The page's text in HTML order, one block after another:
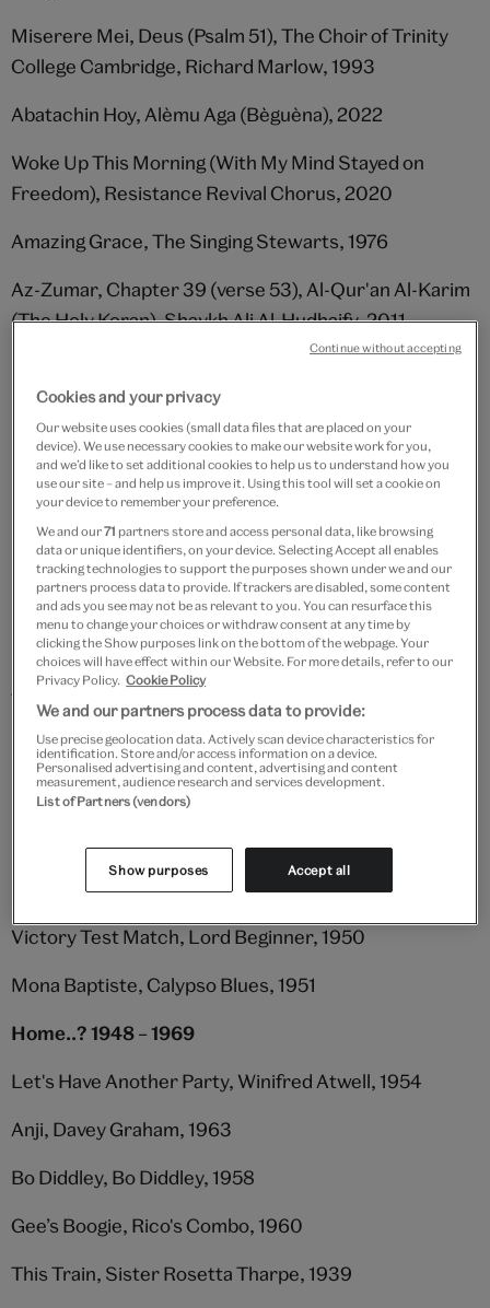
Miserere Mei, Deus (Psalm 51), The Choir of Trinity
College Cambridge, Richard Marlow, 1993
Abatachin Hoy, Alèmu Aga (Bèguèna), 2022
Woke Up This Morning (With My Mind Stayed on
Freedom), Resistance Revival Chorus, 2020
Amazing Grace, The Singing Stewarts, 1976
Az-Zumar, Chapter 39 (verse 53), Al-Qur'an Al-Karim
(The Holy Koran), Shaykh Ali Al-Hudhaify, 2011
‘Great’ Britain 1900-1969
Modernity..? 1900 – 1948
Dixie Jass Band One-Step, The Original Dixieland Jazz
Band, 1916
Traditional: Deep River (Arr. Isata Kanneh-Mason for
Ensemble), The Kanneh-Masons, 2025
Memphis Blues, Lt. James Reese Europe's 369th U.S.
Infantry "Harlem Hellfighers" band, 1916/17
Lord Kitchener, 1952
Victory Test Match, Lord Beginner, 1950
Mona Baptiste, Calypso Blues, 1951
Home..? 1948 – 1969
Let's Have Another Party, Winifred Atwell, 1954
Anji, Davey Graham, 1963
Bo Diddley, Bo Diddley, 1958
Gee’s Boogie, Rico's Combo, 1960
This Train, Sister Rosetta Tharpe, 1939
Cookies and your privacy
Our website uses cookies (small data files that are placed on your
device). We use necessary cookies to make our website work for you,
and we’d like to set additional cookies to help us to understand how you
use our site – and help us improve it. Using this tool will set a cookie on
your device to remember your preference.
We and our71 partners store and access personal data, like browsing
data or unique identifiers, on your device. Selecting Accept all enables
tracking technologies to support the purposes shown under we and our
partners process data to provide. If trackers are disabled, some content
and ads you see may not be as relevant to you. You can resurface this
menu to change your choices or withdraw consent at any time by
clicking the Show purposes link on the bottom of the webpage. Your
choices will have effect within our Website. For more details, refer to our
Privacy Policy. Cookie Policy
We and our partners process data to provide:
Use precise geolocation data. Actively scan device characteristics for
identification. Store and/or access information on a device.
Personalised advertising and content, advertising and content
measurement, audience research and services development.
List of Partners (vendors)
Show purposes Accept all
Continue without accepting